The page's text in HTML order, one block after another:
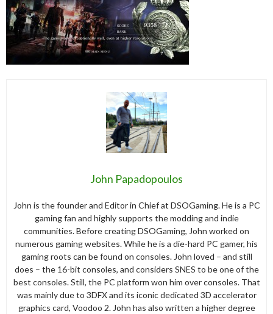
John Papadopoulos
John is the founder and Editor in Chief at DSOGaming. He is a PC
gaming fan and highly supports the modding and indie
communities. Before creating DSOGaming, John worked on
numerous gaming websites. While he is a die-hard PC gamer, his
gaming roots can be found on consoles. John loved – and still
does – the 16-bit consoles, and considers SNES to be one of the
best consoles. Still, the PC platform won him over consoles. That
was mainly due to 3DFX and its iconic dedicated 3D accelerator
graphics card, Voodoo 2. John has also written a higher degree